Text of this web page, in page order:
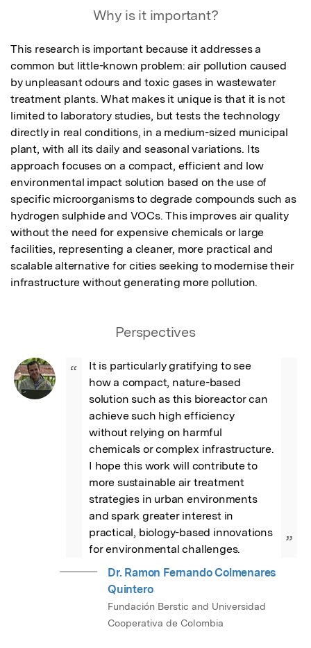
Why is it important?
This research is important because it addresses a
common but little-known problem: air pollution caused
by unpleasant odours and toxic gases in wastewater
treatment plants. What makes it unique is that it is not
limited to laboratory studies, but tests the technology
directly in real conditions, in a medium-sized municipal
plant, with all its daily and seasonal variations. Its
approach focuses on a compact, efficient and low
environmental impact solution based on the use of
specific microorganisms to degrade compounds such as
hydrogen sulphide and VOCs. This improves air quality
without the need for expensive chemicals or large
facilities, representing a cleaner, more practical and
scalable alternative for cities seeking to modernise their
infrastructure without generating more pollution.
Perspectives
“
It is particularly gratifying to see
how a compact, nature-based
solution such as this bioreactor can
achieve such high efficiency
without relying on harmful
chemicals or complex infrastructure.
I hope this work will contribute to
more sustainable air treatment
strategies in urban environments
and spark greater interest in
practical, biology-based innovations
for environmental challenges.
”
Dr. Ramon Fernando Colmenares
Quintero
Fundación Berstic and Universidad
Cooperativa de Colombia